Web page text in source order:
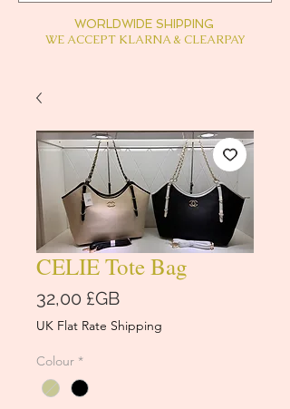
WORLDWIDE SHIPPING
WE ACCEPT KLARNA & CLEARPAY
CELIE Tote Bag
32,00 £GBPrix
UK Flat Rate Shipping
Colour *